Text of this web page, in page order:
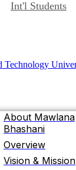
About Mawlana
Vision & Mission
Achievements
Int'l Students
About Mawlana
Bhashani
Overview
Vision & Mission